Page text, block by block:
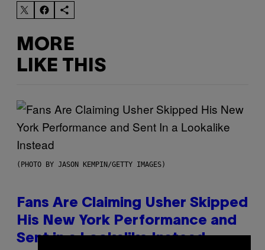
MORE
LIKE THIS
(PHOTO BY JASON KEMPIN/GETTY IMAGES)
Fans Are Claiming Usher Skipped
His New York Performance and
Sent in a Lookalike Instead